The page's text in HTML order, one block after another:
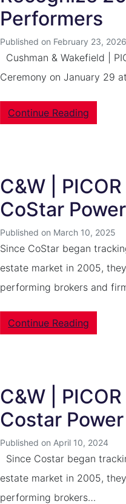
Performers
Published on February 23, 2026
Cushman & Wakefield |
Ceremony on January 29
Continue Reading
C&W |
CoStar
Published on March 10, 2025
Since CoStar began
estate market in 2005,
performing brokers and
Continue Reading
C&W |
Costar
Published on April 10, 2024
Since Costar began
estate market in 2005,
performing brokers…